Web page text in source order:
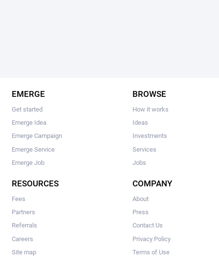
EMERGE
Get started
Emerge Idea
Emerge Campaign
Emerge Service
Emerge Job
BROWSE
How it works
Ideas
Investments
Services
Jobs
RESOURCES
Fees
Partners
Referrals
Careers
Site map
COMPANY
About
Press
Contact Us
Privacy Policy
Terms of Use